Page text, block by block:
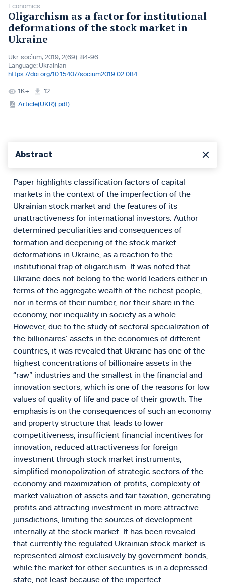
Economics
Oligarchism as a factor for institutional
deformations of the stock market in
Ukraine
Ukr. socìum, 2019, 2(69): 84-96
Language: Ukrainian
https://doi.org/10.15407/socium2019.02.084
1K+
12
Article(UKR)(.pdf)
Abstract
Paper highlights classification factors of capital
markets in the context of the imperfection of the
Ukrainian stock market and the features of its
unattractiveness for international investors. Author
determined peculiarities and consequences of
formation and deepening of the stock market
deformations in Ukraine, as a reaction to the
institutional trap of oligarchism. It was noted that
Ukraine does not belong to the world leaders either in
terms of the aggregate wealth of the richest people,
nor in terms of their number, nor their share in the
economy, nor inequality in society as a whole.
However, due to the study of sectoral specialization of
the billionaires’ assets in the economies of different
countries, it was revealed that Ukraine has one of the
highest concentrations of billionaire assets in the
“raw” industries and the smallest in the financial and
innovation sectors, which is one of the reasons for low
values of quality of life and pace of their growth. The
emphasis is on the consequences of such an economy
and property structure that leads to lower
competitiveness, insufficient financial incentives for
innovation, reduced attractiveness for foreign
investment through stock market instruments,
simplified monopolization of strategic sectors of the
economy and maximization of profits, complexity of
market valuation of assets and fair taxation, generating
profits and attracting investment in more attractive
jurisdictions, limiting the sources of development
internally at the stock market. It has been revealed
that currently the regulated Ukrainian stock market is
represented almost exclusively by government bonds,
while the market for other securities is in a depressed
state, not least because of the imperfect